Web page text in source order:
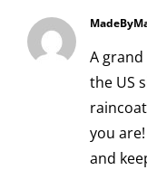
A
the US
you
and